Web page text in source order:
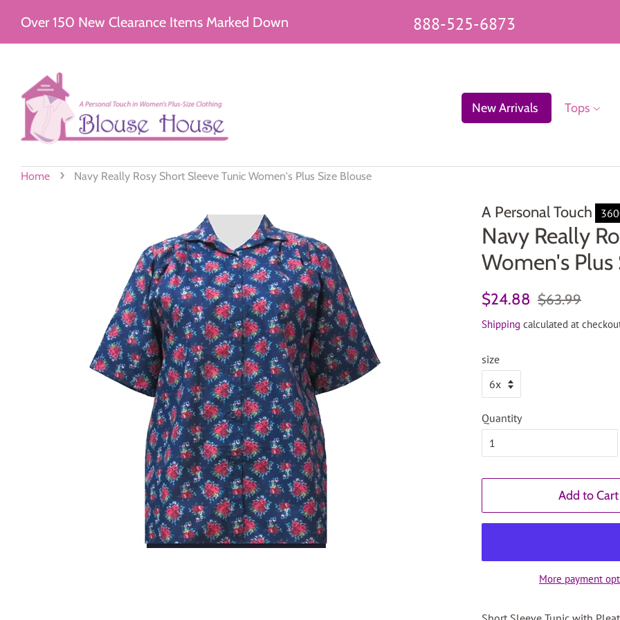
Over 150 New Clearance Items Marked Down 888-525-6873
New Arrivals Tops
Home › Navy Really Rosy Short Sleeve Tunic Women's Plus Size Blouse
A Personal Touch
Navy Really
Women's Plus
Regular
$24.88
Sale
$63.99
Shipping calculated at
size
Quantity
Add to Cart
More payment